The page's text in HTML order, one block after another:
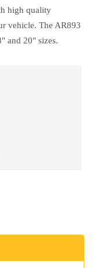
high quality
vehicle. The AR893
and 20" sizes.